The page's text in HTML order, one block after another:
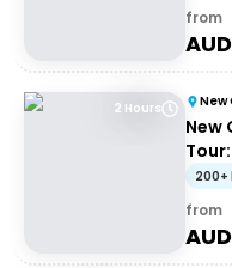
from
2 Hours New
New
at200+
from